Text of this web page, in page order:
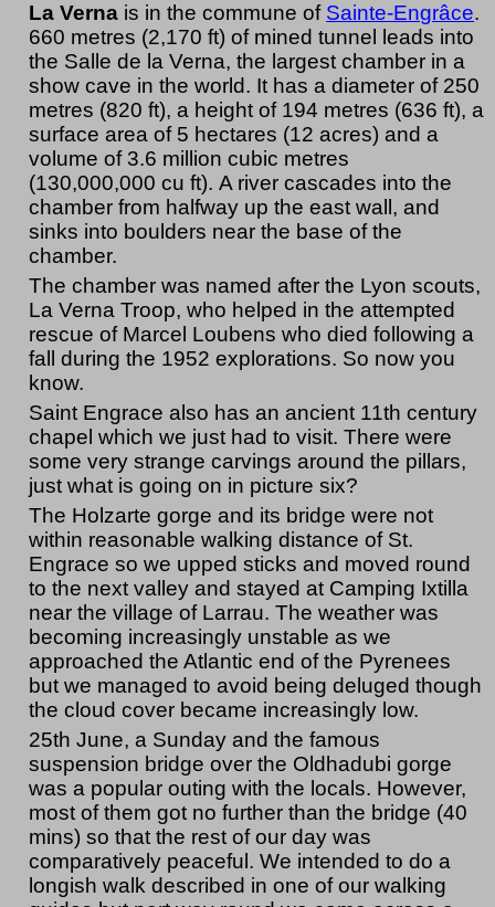
La Verna is in the commune of Sainte-Engrâce.
660 metres (2,170 ft) of mined tunnel leads into
the Salle de la Verna, the largest chamber in a
show cave in the world. It has a diameter of 250
metres (820 ft), a height of 194 metres (636 ft), a
surface area of 5 hectares (12 acres) and a
volume of 3.6 million cubic metres
(130,000,000 cu ft). A river cascades into the
chamber from halfway up the east wall, and
sinks into boulders near the base of the
chamber.
The chamber was named after the Lyon scouts,
La Verna Troop, who helped in the attempted
rescue of Marcel Loubens who died following a
fall during the 1952 explorations. So now you
know.
Saint Engrace also has an ancient 11th century
chapel which we just had to visit. There were
some very strange carvings around the pillars,
just what is going on in picture six?
The Holzarte gorge and its bridge were not
within reasonable walking distance of St.
Engrace so we upped sticks and moved round
to the next valley and stayed at Camping Ixtilla
near the village of Larrau. The weather was
becoming increasingly unstable as we
approached the Atlantic end of the Pyrenees
but we managed to avoid being deluged though
the cloud cover became increasingly low.
25th June, a Sunday and the famous
suspension bridge over the Oldhadubi gorge
was a popular outing with the locals. However,
most of them got no further than the bridge (40
mins) so that the rest of our day was
comparatively peaceful. We intended to do a
longish walk described in one of our walking